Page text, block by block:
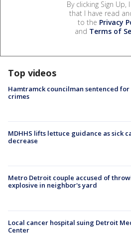
By clicking Sign Up,
that I have read
to the Privacy
and Terms of
Top videos
Hamtramck councilman sentenced
crimes
MDHHS lifts lettuce guidance as sick
decrease
Metro Detroit couple accused of
explosive in neighbor's yard
Local cancer hospital suing Detroit
Center